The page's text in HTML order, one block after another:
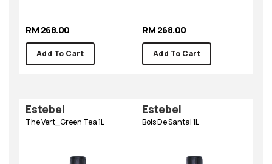
RM 268.00
Add To Cart
RM 268.00
Add To Cart
Estebel
The Vert_Green Tea 1L
Estebel
Bois De Santal 1L